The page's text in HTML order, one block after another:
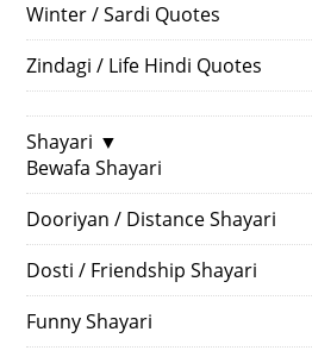
Winter / Sardi Quotes
Zindagi / Life Hindi Quotes
Shayari ▼
Bewafa Shayari
Dooriyan / Distance Shayari
Dosti / Friendship Shayari
Funny Shayari